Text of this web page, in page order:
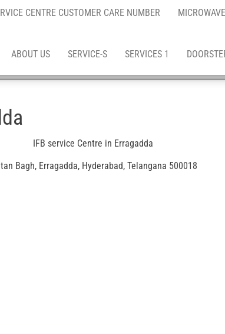
CENTRE CUSTOMER CARE NUMBER
ABOUT US SERVICE-S SERVICES 1
IFB service Centre in Erragadda
Bagh, Erragadda, Hyderabad, Telangana 500018